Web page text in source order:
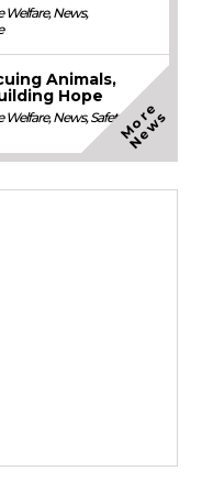
Welfare,News,
Animals,
Hope
Welfare,News,SafetyM
o
r
e
N
e
w
s